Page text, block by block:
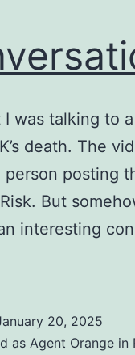
I was talking to
death. The
person posting
But
interesting
20, 2025
as Agent Orange in